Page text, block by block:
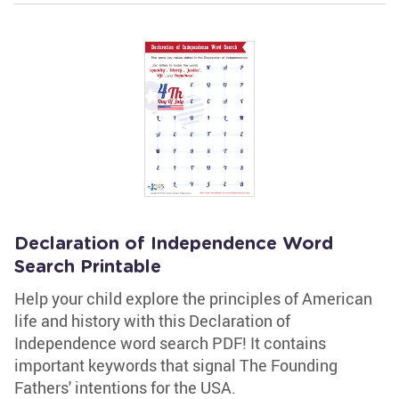
Declaration of Independence Word
Search Printable
Help your child explore the principles of American
life and history with this Declaration of
Independence word search PDF! It contains
important keywords that signal The Founding
Fathers' intentions for the USA.